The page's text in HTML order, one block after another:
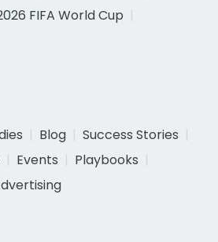
FIFA World Cup
Blog
Success Stories
Events
Playbooks